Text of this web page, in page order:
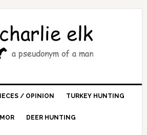
/ OPINION TURKEY HUNTING
DEER HUNTING